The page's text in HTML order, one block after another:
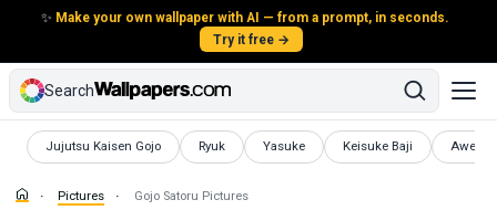
✨ Make your own wallpaper with AI — from a prompt, in seconds.
Try it free →
Search
Jujutsu Kaisen Gojo
Pictures Ryuk
Pictures Yasuke
Pictures Keisuke Baji
Pictures Pictures
Pictures Gojo Satoru Pictures